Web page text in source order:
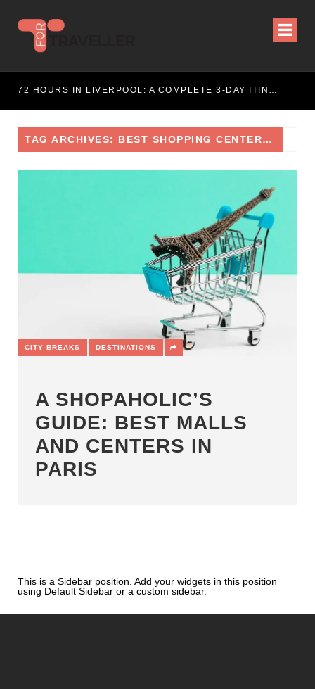
72 HOURS IN LIVERPOOL: A COMPLETE 3-DAY ITINERARY
TAG ARCHIVES: BEST SHOPPING CENTERS IN PARIS
CITY BREAKS DESTINATIONS
A SHOPAHOLIC’S
GUIDE: BEST MALLS
AND CENTERS IN
PARIS
This is a Sidebar position. Add your widgets in this position
using Default Sidebar or a custom sidebar.